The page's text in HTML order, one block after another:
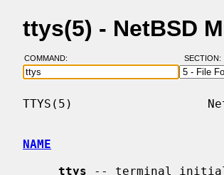
ttys(5) - NetBSD
COMMAND: SECTION:
TTYS(5)
NAME
ttys -- terminal